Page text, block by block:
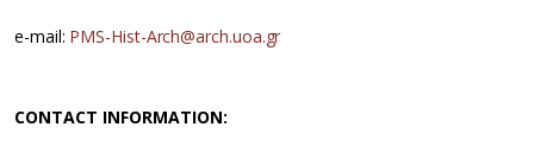
e-mail: PMS-Hist-Arch@arch.uoa.gr
CONTACT INFORMATION: